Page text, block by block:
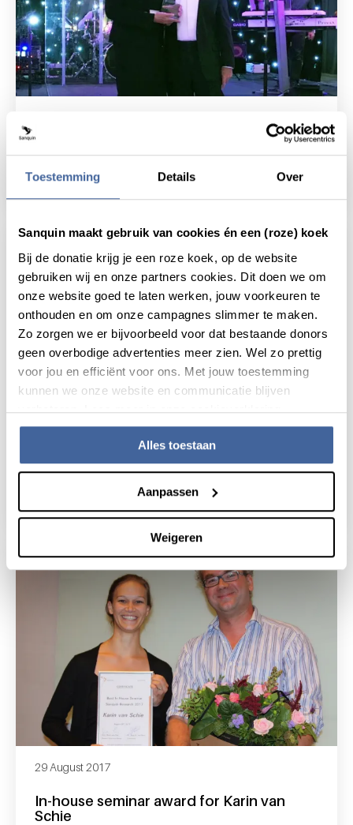
Toestemming Details Over
Sanquin maakt gebruik van cookies én een (roze) koek
Bij de donatie krijg je een roze koek, op de website
gebruiken wij en onze partners cookies. Dit doen we om
onze website goed te laten werken, jouw voorkeuren te
onthouden en om onze campagnes slimmer te maken.
Zo zorgen we er bijvoorbeeld voor dat bestaande donors
geen overbodige advertenties meer zien. Wel zo prettig
voor jou en efficiënt voor ons. Met jouw toestemming
kunnen we onze website en communicatie blijven
verbeteren. Lees meer in onze cookieverklaring.
Alles toestaan
Aanpassen
Weigeren
Ellen van der Schoot received James
read newsabout ellen van der schoot received james
Award for Sanquin scientists
about award for sanquin scientists
In-house seminar award for Karin van
Schie
29 August 2017